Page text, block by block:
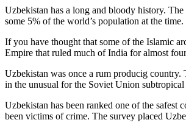
Uzbekistan has a long and bloody history.
some 5% of the world’s population at the time.
If you have thought that some of the Islamic
Empire that ruled much of India for almost
Uzbekistan was once a rum producig
in the unusual for the Soviet Union
Uzbekistan has been ranked one of the
been victims of crime. The survey placed